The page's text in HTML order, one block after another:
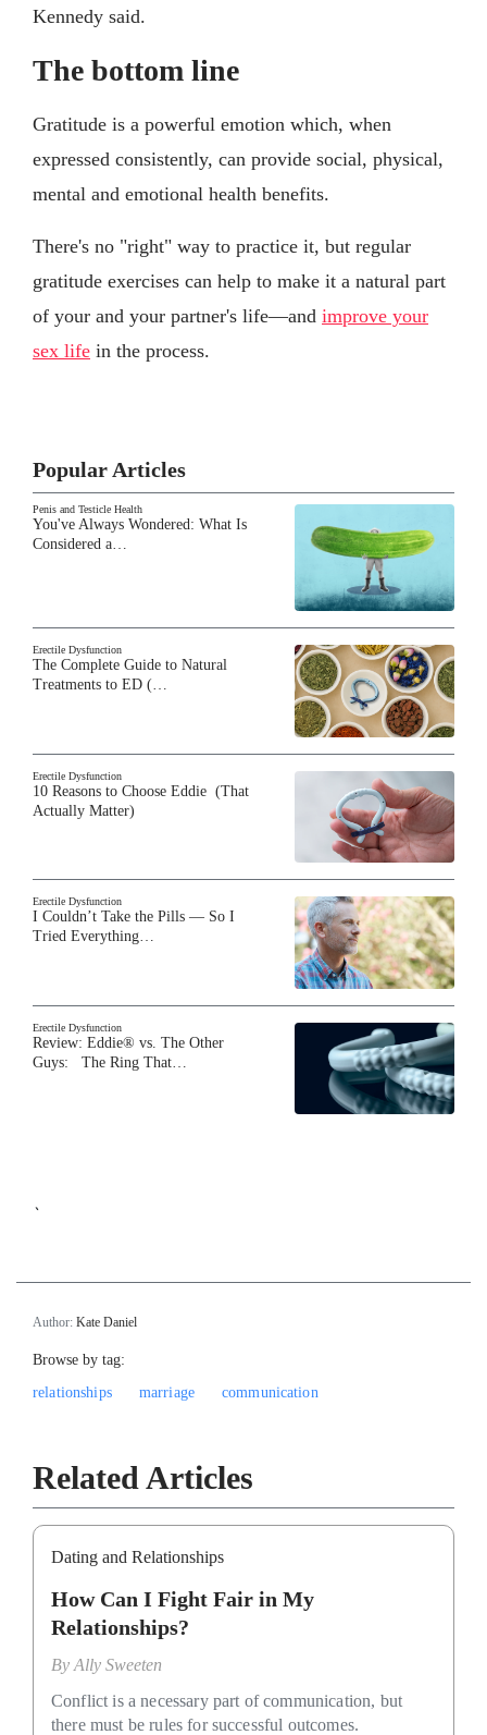
Kennedy said.
The bottom line
Gratitude is a powerful emotion which, when
expressed consistently, can provide social, physical,
mental and emotional health benefits.
There's no "right" way to practice it, but regular
gratitude exercises can help to make it a natural part
of your and your partner's life—and improve your
sex life in the process.
Popular Articles
Penis and Testicle Health
You've Always Wondered: What Is
Considered a…
Erectile Dysfunction
The Complete Guide to Natural
Treatments to ED (…
Erectile Dysfunction
10 Reasons to Choose Eddie (That
Actually Matter)
Erectile Dysfunction
I Couldn’t Take the Pills — So I
Tried Everything…
Erectile Dysfunction
Review: Eddie® vs. The Other
Guys: The Ring That…
`
Author: Kate Daniel
Browse by tag:
relationships
marriage communication
Related Articles
Dating and Relationships
How Can I Fight Fair in My
Relationships?
By Ally Sweeten
Conflict is a necessary part of communication, but
there must be rules for successful outcomes.